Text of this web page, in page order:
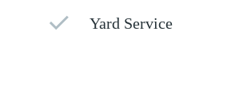
Yard Service